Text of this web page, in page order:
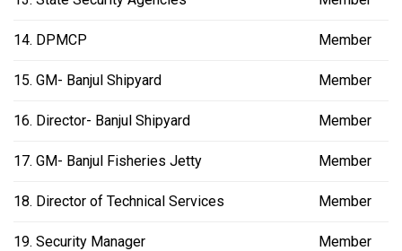
14. DPMCP Member
15. GM- Banjul Shipyard Member
16. Director- Banjul Shipyard Member
17. GM- Banjul Fisheries Jetty Member
18. Director of Technical Services Member
19. Security Manager Member